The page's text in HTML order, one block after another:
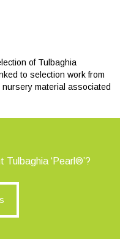
of Tulbaghia
to selection work from
material associated
‘Pearl®’?